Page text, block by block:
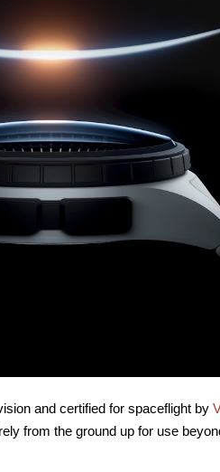
and certified for spaceflight by
from the ground up for use